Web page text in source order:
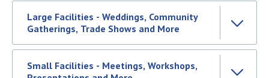
Large Facilities - Weddings, Community
Gatherings, Trade Shows and More
Small Facilities - Meetings, Workshops,